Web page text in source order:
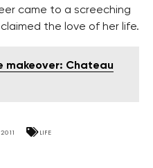
came to a screeching
the love of her life.
makeover: Chateau
LIFE